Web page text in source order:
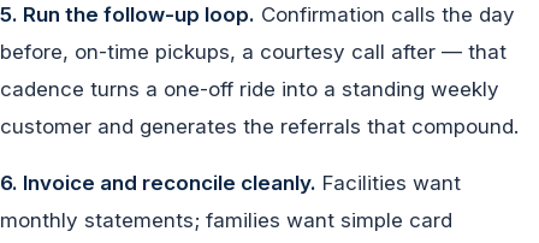
5. Run the follow-up loop. Confirmation calls the day
before, on-time pickups, a courtesy call after — that
cadence turns a one-off ride into a standing weekly
customer and generates the referrals that compound.
6. Invoice and reconcile cleanly. Facilities want
monthly statements; families want simple card